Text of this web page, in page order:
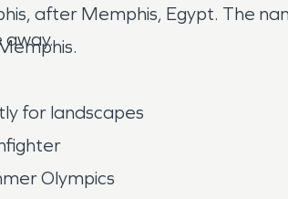
after Memphis, Egypt. The
away.
for landscapes
Olympics